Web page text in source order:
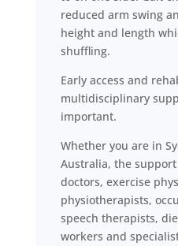
reduced arm swing
height and length
shuffling.
Early access and
multidisciplinary
important.
Whether you are in
Australia, the
doctors, exercise
physiotherapists,
speech therapists,
workers and